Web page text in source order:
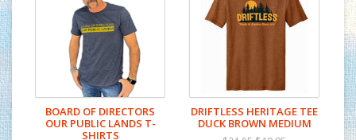
BOARD OF DIRECTORS
OUR PUBLIC LANDS T-
SHIRTS
DRIFTLESS HERITAGE TEE
DUCK BROWN MEDIUM